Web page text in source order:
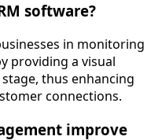
software?
in monitoring
providing a visual
thus enhancing
connections.
improve